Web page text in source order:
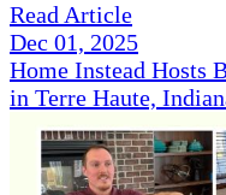
Read Article
Dec 01, 2025
Home Instead Hosts
in Terre Haute,